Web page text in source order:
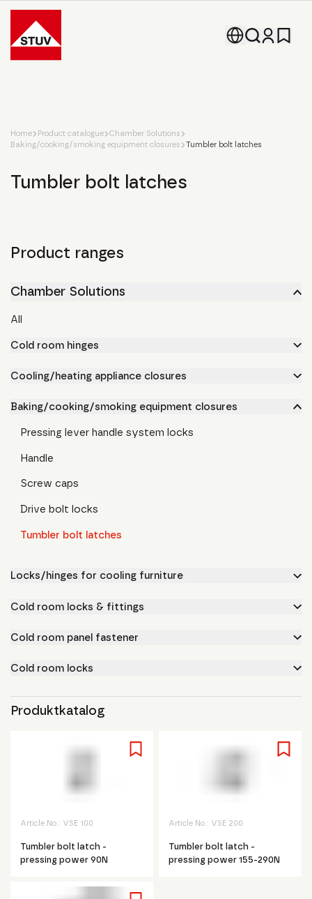
Go To the Homepage
Home Product catalogue
Chamber Solutions
Baking/cooking/smoking equipment closures
Tumbler bolt latches
Tumbler bolt latches
Product ranges
Chamber Solutions
All
Cold room hinges
Cooling/heating appliance closures
Baking/cooking/smoking equipment closures
Pressing lever handle system locks
Handle
Screw caps
Drive bolt locks
Tumbler bolt latches
Locks/hinges for cooling furniture
Cold room locks & fittings
Cold room panel fastener
Cold room locks
Produktkatalog
Article No.: VSE 100
Tumbler bolt latch -
pressing power 90N
Article No.: VSE 200
Tumbler bolt latch -
pressing power 155-290N